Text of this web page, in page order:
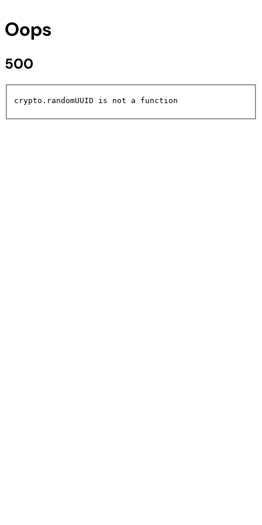
Oops
500
crypto.randomUUID is not a function